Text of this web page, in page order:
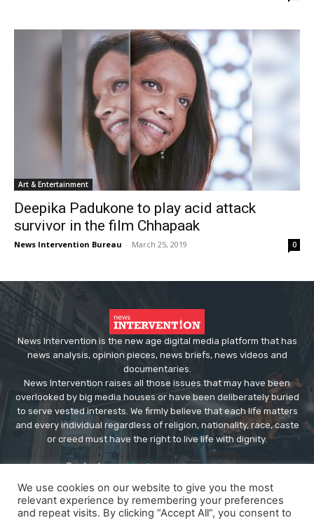
Art & Entertainment
Deepika Padukone to play acid attack
survivor in the film Chhapaak
News Intervention Bureau - March 25, 2019 0
News Intervention is the new age digital media platform that has
news analysis, opinion pieces, news briefs, news videos and
documentaries.
News Intervention raises all those issues that may have been
overlooked by big media houses or have been deliberately buried
to serve vested interests. We firmly believe that each life matters
and every individual regardless of religion, nationality, race, caste
or creed must have the right to live life with dignity.
Contact us:editor@newsintervention.com
We use cookies on our website to give you the most
relevant experience by remembering your preferences
and repeat visits. By clicking “Accept All”, you consent to